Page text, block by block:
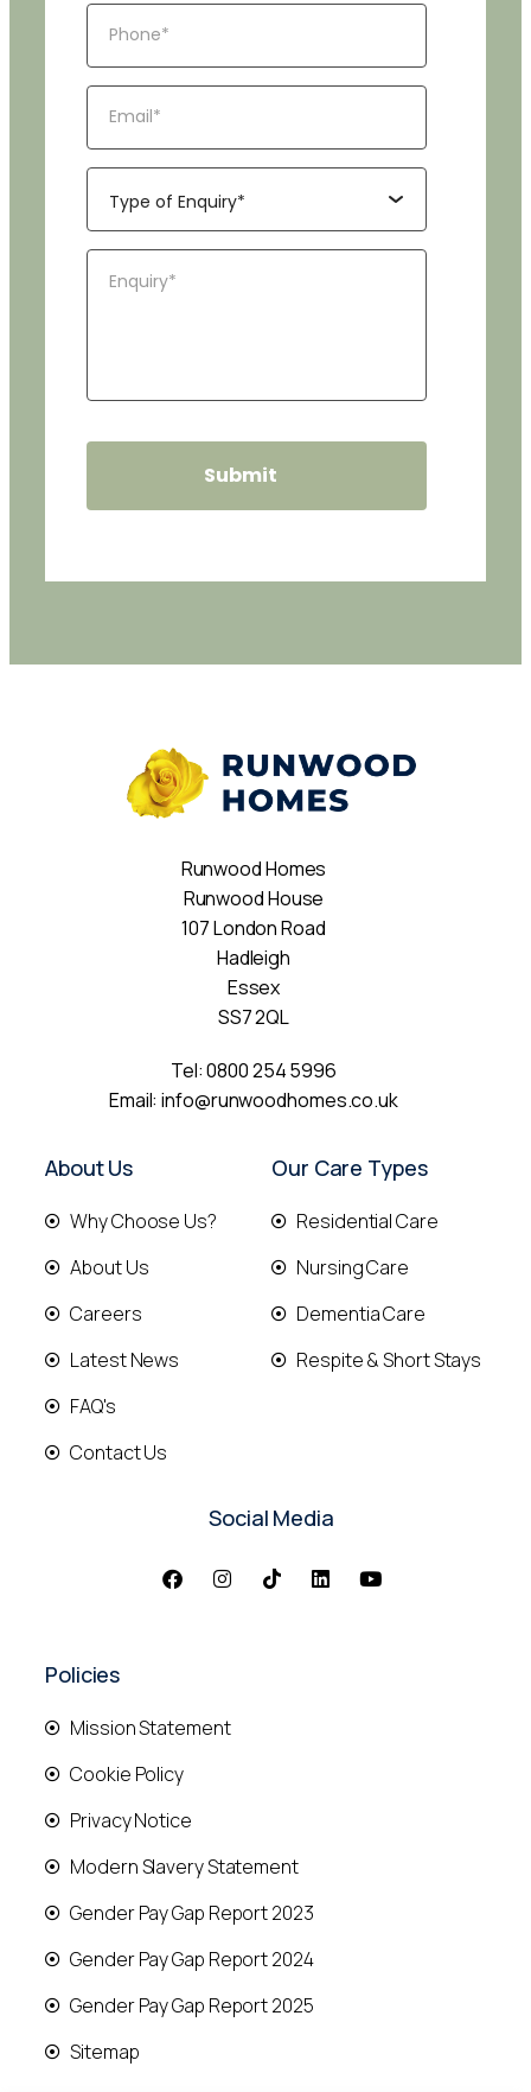
Runwood Homes
Runwood House
107 London Road
Hadleigh
Essex
SS7 2QL
Tel:0800 254 5996
Email:info@runwoodhomes.co.uk
About Us
Why Choose Us?
About Us
Careers
Latest News
FAQ's
Contact Us
Our Care Types
Residential Care
Nursing Care
Dementia Care
Respite & Short Stays
Social Media
Policies
Mission Statement
Cookie Policy
Privacy Notice
Modern Slavery Statement
Gender Pay Gap Report 2023
Gender Pay Gap Report 2024
Gender Pay Gap Report 2025
Sitemap